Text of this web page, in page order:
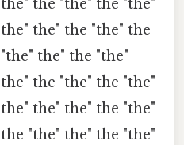
the "the" the "the"
the" the "the" the
the" the "the"
the "the" the "the"
the" the" the "the"
"the" the" the "the"